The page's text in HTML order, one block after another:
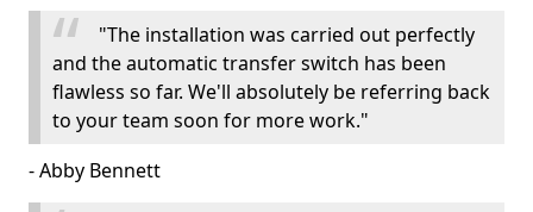
"The installation was carried out perfectly
and the automatic transfer switch has been
flawless so far. We'll absolutely be referring back
to your team soon for more work."
- Abby Bennett